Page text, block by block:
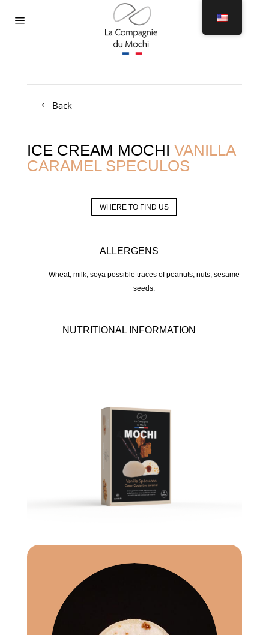
Back
ICE CREAM MOCHI VANILLA
CARAMEL SPECULOS
WHERE TO FIND US
ALLERGENS
Wheat, milk, soya possible traces of peanuts, nuts, sesame
seeds.
NUTRITIONAL INFORMATION